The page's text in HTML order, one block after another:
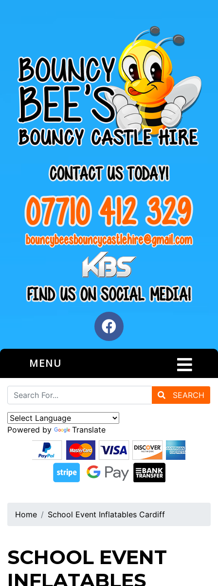
MENU
SEARCH
Powered by Translate
Home School Event Inflatables Cardiff
SCHOOL EVENT
INFLATABLES